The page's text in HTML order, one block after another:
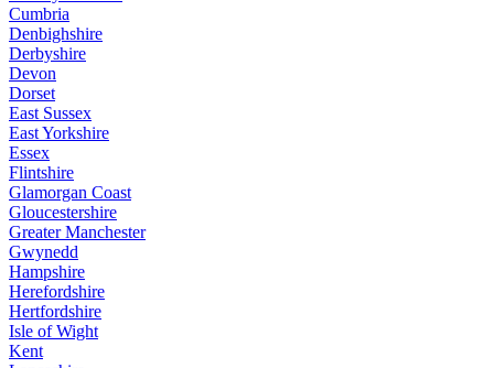
Cumbria
Denbighshire
Derbyshire
Devon
Dorset
East Sussex
East Yorkshire
Essex
Flintshire
Glamorgan Coast
Gloucestershire
Greater Manchester
Gwynedd
Hampshire
Herefordshire
Hertfordshire
Isle of Wight
Kent